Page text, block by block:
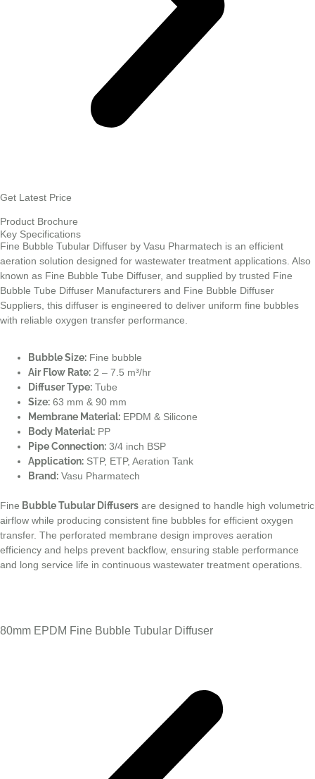
Get Latest Price
Product Brochure
Key Specifications
Fine Bubble Tubular Diffuser by Vasu Pharmatech is an efficient
aeration solution designed for wastewater treatment applications. Also
known as Fine Bubble Tube Diffuser, and supplied by trusted Fine
Bubble Tube Diffuser Manufacturers and Fine Bubble Diffuser
Suppliers, this diffuser is engineered to deliver uniform fine bubbles
with reliable oxygen transfer performance.
Bubble Size: Fine bubble
Air Flow Rate: 2 – 7.5 m³/hr
Diffuser Type: Tube
Size: 63 mm & 90 mm
Membrane Material: EPDM & Silicone
Body Material: PP
Pipe Connection: 3/4 inch BSP
Application: STP, ETP, Aeration Tank
Brand: Vasu Pharmatech
Fine Bubble Tubular Diffusers are designed to handle high volumetric
airflow while producing consistent fine bubbles for efficient oxygen
transfer. The perforated membrane design improves aeration
efficiency and helps prevent backflow, ensuring stable performance
and long service life in continuous wastewater treatment operations.
80mm EPDM Fine Bubble Tubular Diffuser